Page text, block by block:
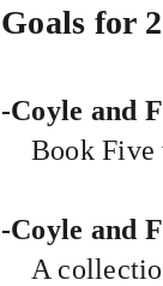
Goals for
-Coyle and
Book Five
-Coyle and
A